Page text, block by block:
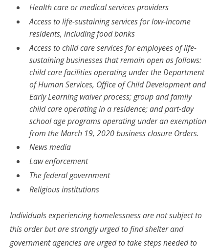
Health care or medical services providers
Access to life-sustaining services for low-income
residents, including food banks
Access to child care services for employees of life-
sustaining businesses that remain open as follows:
child care facilities operating under the Department
of Human Services, Office of Child Development and
Early Learning waiver process; group and family
child care operating in a residence; and part-day
school age programs operating under an exemption
from the March 19, 2020 business closure Orders.
News media
Law enforcement
The federal government
Religious institutions
Individuals experiencing homelessness are not subject to
this order but are strongly urged to find shelter and
government agencies are urged to take steps needed to